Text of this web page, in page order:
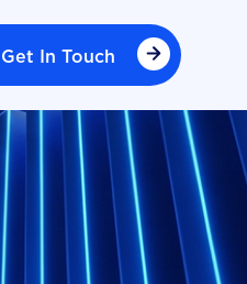
Get In Touch
Get In Touch